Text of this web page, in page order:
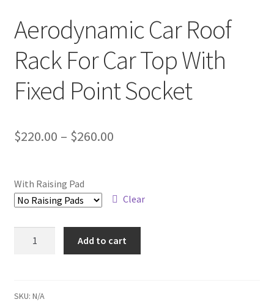
Aerodynamic Car Roof
Rack For Car Top With
Fixed Point Socket
$220.00 – $260.00Price
through
$260.00
With Raising Pad
Clear
For
Add to cart
SKU: N/A